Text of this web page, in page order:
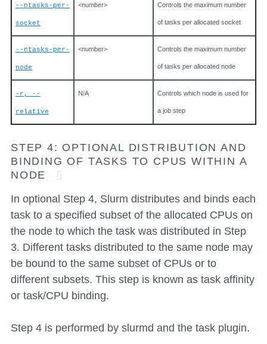
--ntasks-per-
socket
<number> Controls the maximum number
of tasks per allocated socket
--ntasks-per-
node
<number> Controls the maximum number
of tasks per allocated node
-r, --
relative
N/A Controls which node is used for
a job step
STEP 4: OPTIONAL DISTRIBUTION AND
BINDING OF TASKS TO CPUS WITHIN A
NODE
In optional Step 4, Slurm distributes and binds each
task to a specified subset of the allocated CPUs on
the node to which the task was distributed in Step
3. Different tasks distributed to the same node may
be bound to the same subset of CPUs or to
different subsets. This step is known as task affinity
or task/CPU binding.
Step 4 is performed by slurmd and the task plugin.